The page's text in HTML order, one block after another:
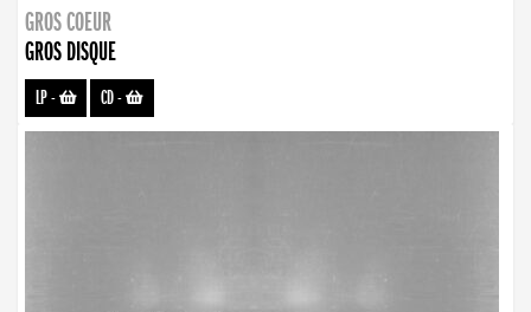
GROS COEUR
GROS DISQUE
LP- CD-